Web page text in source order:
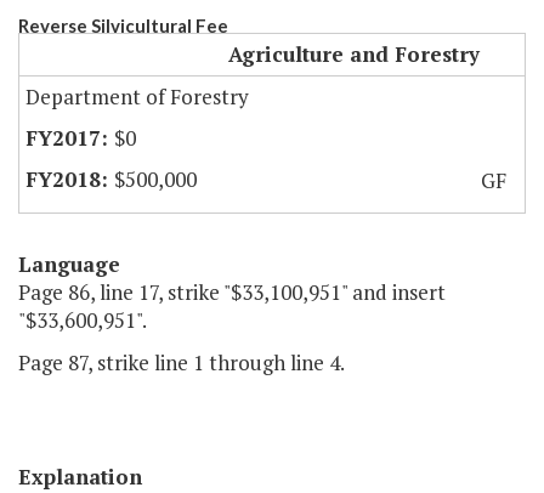
Reverse Silvicultural Fee
Agriculture and Forestry
Department of Forestry
$0
$500,000
GF
Language
Page 86, line 17, strike "$33,100,951" and insert
"$33,600,951".
Page 87, strike line 1 through line 4.
Explanation